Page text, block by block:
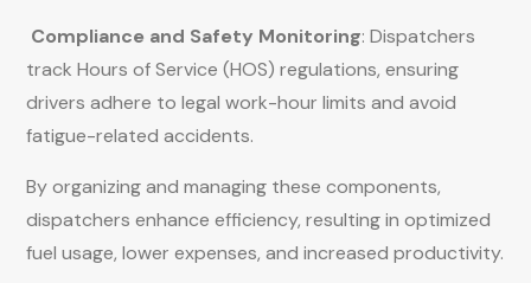
Compliance and Safety Monitoring: Dispatchers
track Hours of Service (HOS) regulations, ensuring
drivers adhere to legal work-hour limits and avoid
fatigue-related accidents.
By organizing and managing these components,
dispatchers enhance efficiency, resulting in optimized
fuel usage, lower expenses, and increased productivity.